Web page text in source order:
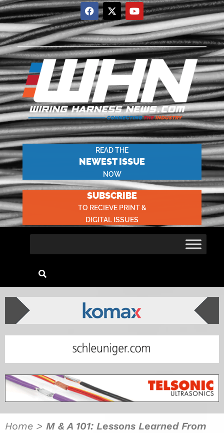
READ THE
NEWEST ISSUE
NOW
SUBSCRIBE
TO RECIEVE PRINT &
DIGITAL ISSUES
Home > M & A 101: Lessons Learned From